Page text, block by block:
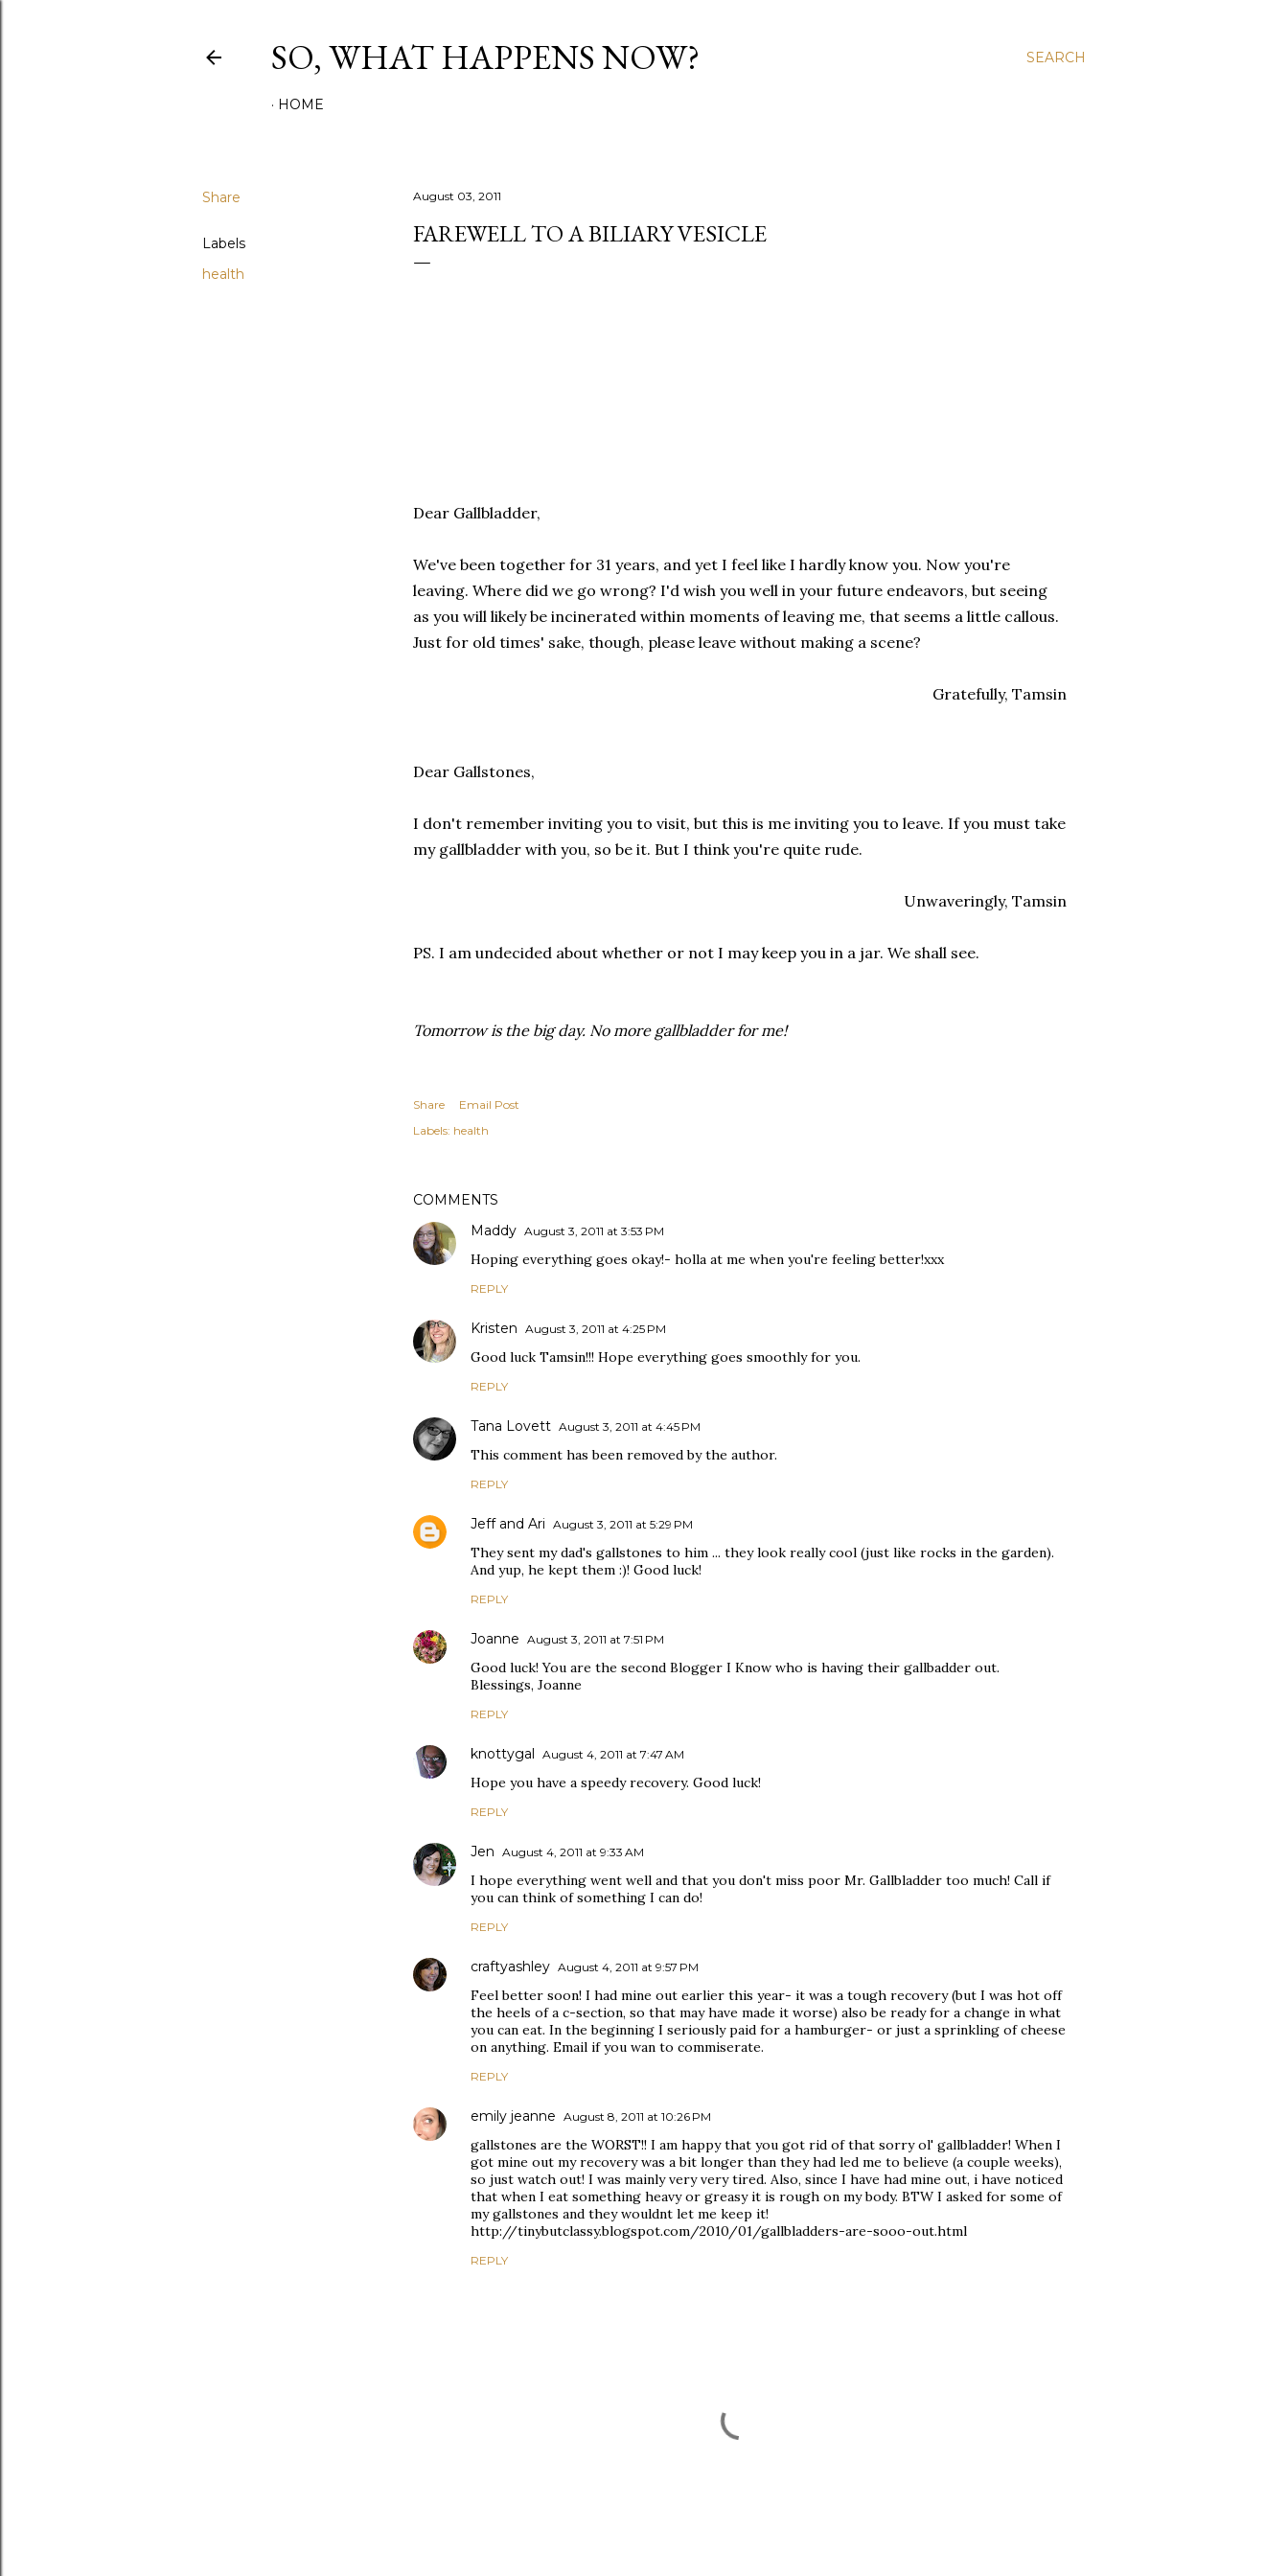
SEARCH
SO, WHAT HAPPENS NOW?
HOME
Share
Labels
health
August 03, 2011
FAREWELL TO A BILIARY VESICLE
Dear Gallbladder,
We've been together for 31 years, and yet I feel like I hardly know you. Now you're
leaving. Where did we go wrong? I'd wish you well in your future endeavors, but seeing
as you will likely be incinerated within moments of leaving me, that seems a little callous.
Just for old times' sake, though, please leave without making a scene?
Gratefully, Tamsin
Dear Gallstones,
I don't remember inviting you to visit, but this is me inviting you to leave. If you must take
my gallbladder with you, so be it. But I think you're quite rude.
Unwaveringly, Tamsin
PS. I am undecided about whether or not I may keep you in a jar. We shall see.
Tomorrow is the big day. No more gallbladder for me!
Share
Email Post
Labels: health
COMMENTS
Maddy August 3, 2011 at 3:53 PM
Hoping everything goes okay!- holla at me when you're feeling better!xxx
REPLY
Kristen August 3, 2011 at 4:25 PM
Good luck Tamsin!!! Hope everything goes smoothly for you.
REPLY
Tana Lovett August 3, 2011 at 4:45 PM
This comment has been removed by the author.
REPLY
Jeff and Ari August 3, 2011 at 5:29 PM
They sent my dad's gallstones to him ... they look really cool (just like rocks in the garden).
And yup, he kept them :)! Good luck!
REPLY
Joanne August 3, 2011 at 7:51 PM
Good luck! You are the second Blogger I Know who is having their gallbadder out.
Blessings, Joanne
REPLY
knottygal August 4, 2011 at 7:47 AM
Hope you have a speedy recovery. Good luck!
REPLY
Jen August 4, 2011 at 9:33 AM
I hope everything went well and that you don't miss poor Mr. Gallbladder too much! Call if
you can think of something I can do!
REPLY
craftyashley August 4, 2011 at 9:57 PM
Feel better soon! I had mine out earlier this year- it was a tough recovery (but I was hot off
the heels of a c-section, so that may have made it worse) also be ready for a change in what
you can eat. In the beginning I seriously paid for a hamburger- or just a sprinkling of cheese
on anything. Email if you wan to commiserate.
REPLY
emily jeanne August 8, 2011 at 10:26 PM
gallstones are the WORST!! I am happy that you got rid of that sorry ol' gallbladder! When I
got mine out my recovery was a bit longer than they had led me to believe (a couple weeks),
so just watch out! I was mainly very very tired. Also, since I have had mine out, i have noticed
that when I eat something heavy or greasy it is rough on my body. BTW I asked for some of
my gallstones and they wouldnt let me keep it!
http://tinybutclassy.blogspot.com/2010/01/gallbladders-are-sooo-out.html
REPLY